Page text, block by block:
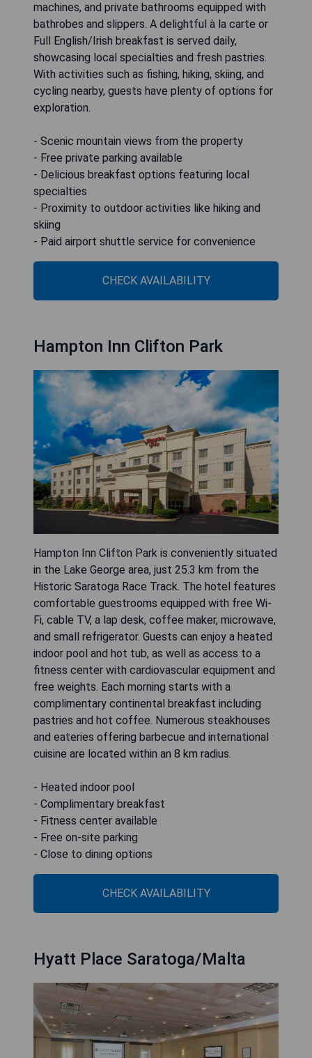
machines, and private bathrooms equipped with
bathrobes and slippers. A delightful à la carte or
Full English/Irish breakfast is served daily,
showcasing local specialties and fresh pastries.
With activities such as fishing, hiking, skiing, and
cycling nearby, guests have plenty of options for
exploration.
- Scenic mountain views from the property
- Free private parking available
- Delicious breakfast options featuring local
specialties
- Proximity to outdoor activities like hiking and
skiing
- Paid airport shuttle service for convenience
CHECK AVAILABILITY
Hampton Inn Clifton Park
Hampton Inn Clifton Park is conveniently situated
in the Lake George area, just 25.3 km from the
Historic Saratoga Race Track. The hotel features
comfortable guestrooms equipped with free Wi-
Fi, cable TV, a lap desk, coffee maker, microwave,
and small refrigerator. Guests can enjoy a heated
indoor pool and hot tub, as well as access to a
fitness center with cardiovascular equipment and
free weights. Each morning starts with a
complimentary continental breakfast including
pastries and hot coffee. Numerous steakhouses
and eateries offering barbecue and international
cuisine are located within an 8 km radius.
- Heated indoor pool
- Complimentary breakfast
- Fitness center available
- Free on-site parking
- Close to dining options
CHECK AVAILABILITY
Hyatt Place Saratoga/Malta